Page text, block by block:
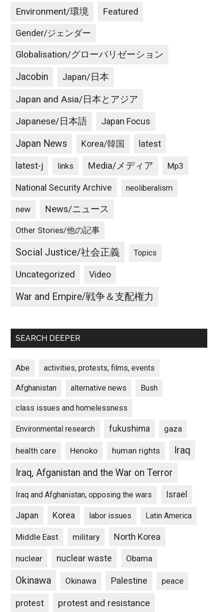
Environment/環境 Featured
Gender/ジェンダー
Globalisation/グローバリゼーション
Jacobin Japan/日本
Japan and Asia/日本とアジア
Japanese/日本語 Japan Focus
Japan News Korea/韓国 latest
latest-j links Media/メディア Mp3
National Security Archive neoliberalism
new News/ニュース
Other Stories/他の記事
Social Justice/社会正義 Topics
Uncategorized Video
War and Empire/戦争＆支配権力
SEARCH DEEPER
Abe activities, protests, films, events
Afghanistan alternative news Bush
class issues and homelessness
Environmental research fukushima gaza
health care Henoko human rights
Iraq
Iraq, Afganistan and the War on Terror
Iraq and Afghanistan, opposing the wars Israel
Japan Korea labor issues Latin America
Middle East military North Korea
nuclear nuclear waste Obama
Okinawa Okinawa Palestine peace
protest protest and resistance